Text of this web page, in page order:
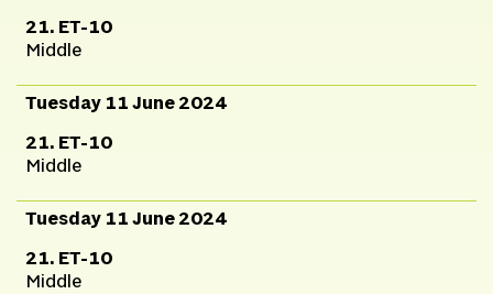
21. ET-10
Middle
Tuesday 11 June 2024
21. ET-10
Middle
Tuesday 11 June 2024
21. ET-10
Middle